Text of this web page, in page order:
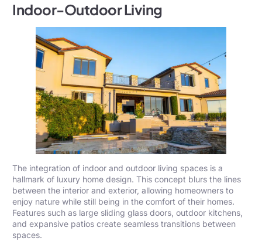
Indoor-Outdoor Living
The integration of indoor and outdoor living spaces is a
hallmark of luxury home design. This concept blurs the lines
between the interior and exterior, allowing homeowners to
enjoy nature while still being in the comfort of their homes.
Features such as large sliding glass doors, outdoor kitchens,
and expansive patios create seamless transitions between
spaces.